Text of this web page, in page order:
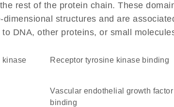
rest of the protein chain. These
structures and are
DNA, other proteins, or small
receptor tyrosine kinase binding
vascular endothelial growth factor receptor
binding